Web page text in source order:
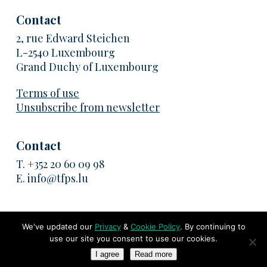
Contact
2, rue Edward Steichen
L-2540 Luxembourg
Grand Duchy of Luxembourg
Terms of use
Unsubscribe from newsletter
Contact
T. +352 20 60 09 98
E. info@tfps.lu
© 2026 TransFair Pricing Solutions. All rights reserved
We've updated our Privacy& Cookie Policy. By continuing to
use our site you consent to use our cookies.
I agree Read more